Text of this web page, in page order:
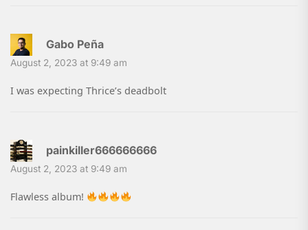
Gabo Peña
August 2, 2023 at 9:49 am
I was expecting Thrice’s deadbolt
painkiller666666666
August 2, 2023 at 9:49 am
Flawless album!